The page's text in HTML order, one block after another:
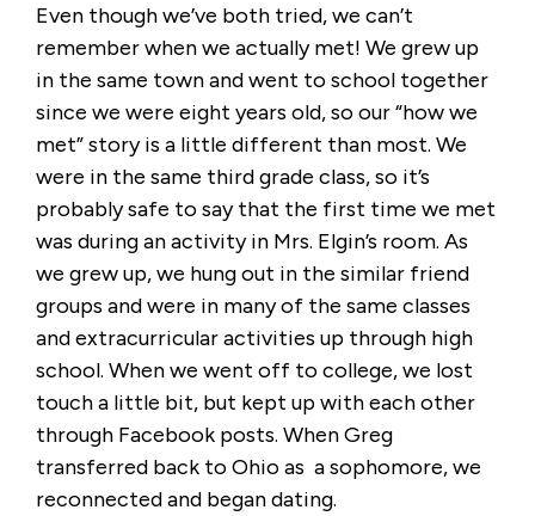
Even though we’ve both tried, we can’t
remember when we actually met! We grew up
in the same town and went to school together
since we were eight years old, so our “how we
met” story is a little different than most. We
were in the same third grade class, so it’s
probably safe to say that the first time we met
was during an activity in Mrs. Elgin’s room. As
we grew up, we hung out in the similar friend
groups and were in many of the same classes
and extracurricular activities up through high
school. When we went off to college, we lost
touch a little bit, but kept up with each other
through Facebook posts. When Greg
transferred back to Ohio as a sophomore, we
reconnected and began dating.